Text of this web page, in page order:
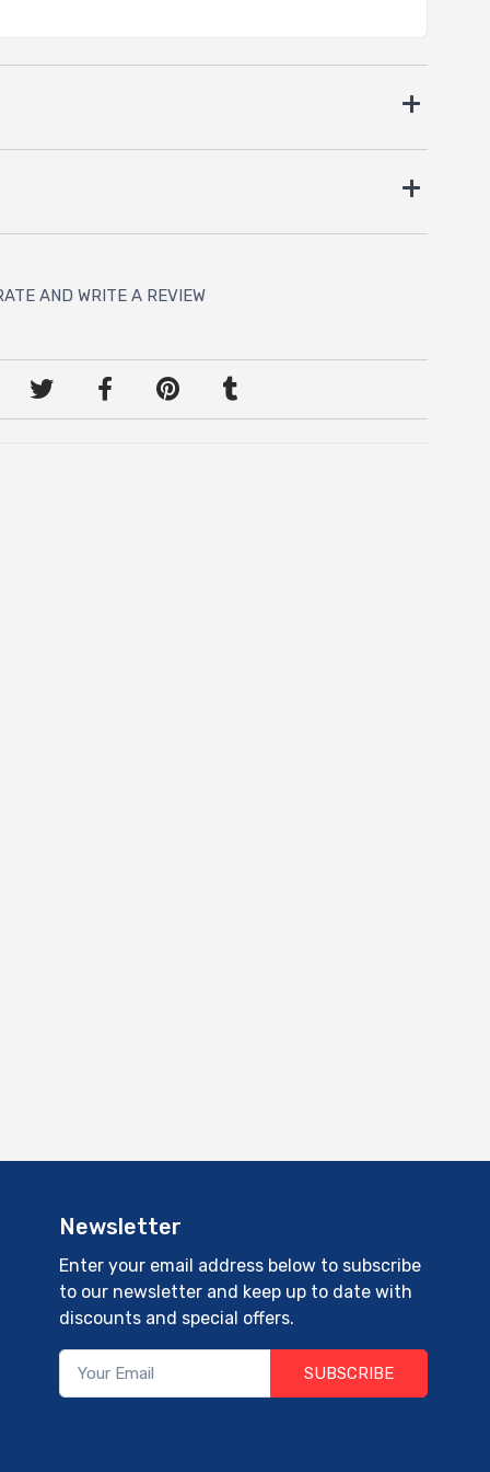
AND WRITE A REVIEW
Newsletter
Enter your email address below to subscribe
to our newsletter and keep up to date with
discounts and special offers.
SUBSCRIBE